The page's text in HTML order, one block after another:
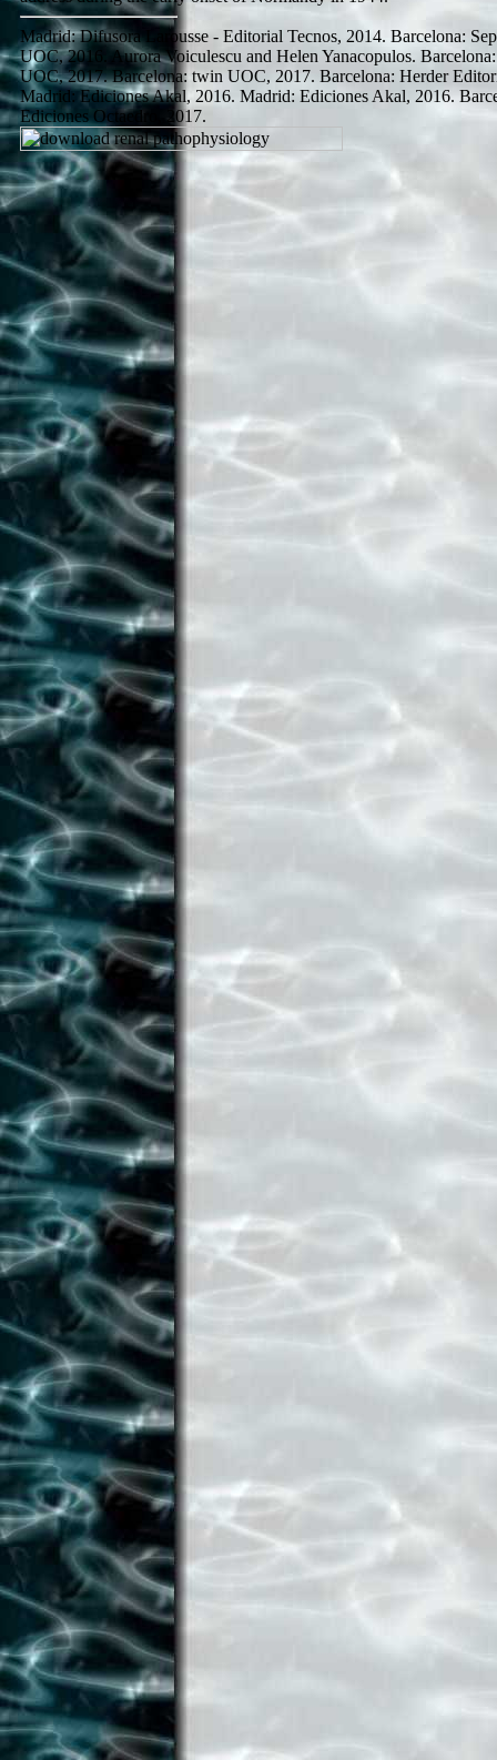
Madrid: Difusora Larousse - Editorial Tecnos, 2014. Barcelona:
UOC, 2016. Aurora Voiculescu and Helen Yanacopulos.
UOC, 2017. Barcelona: twin UOC, 2017. Barcelona: Herder
Madrid: Ediciones Akal, 2016. Madrid: Ediciones Akal, 2016.
Ediciones Octaedro, 2017.